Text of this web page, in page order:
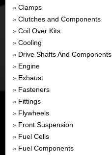
» Clamps
» Clutches and Components
» Coil Over Kits
» Cooling
» Drive Shafts And Components
» Engine
» Exhaust
» Fasteners
» Fittings
» Flywheels
» Front Suspension
» Fuel Cells
» Fuel Components